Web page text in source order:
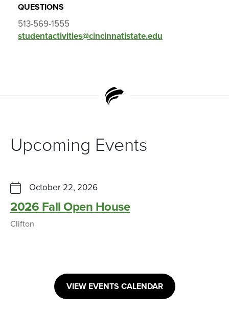
QUESTIONS
513-569-1555
studentactivities@cincinnatistate.edu
Upcoming Events
October 22, 2026
2026 Fall Open House
Clifton
VIEW EVENTS CALENDAR